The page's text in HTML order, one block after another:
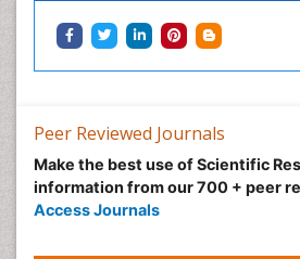
Peer Reviewed Journals
Make the best use of Scientific
information from our 700 + peer
Access Journals